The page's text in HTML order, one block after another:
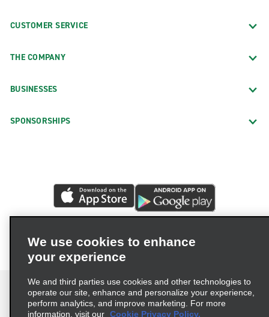
CUSTOMER SERVICE
THE COMPANY
BUSINESSES
SPONSORSHIPS
We use cookies to enhance
your experience
We and third parties use cookies and other technologies to
operate our site, enhance and personalize your experience,
perform analytics, and improve marketing. For more
information, visit our Cookie Privacy Policy.